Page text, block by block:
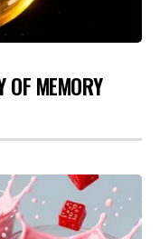
OF MEMORY